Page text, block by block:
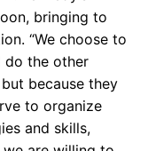
bringing to
“We choose to
do the other
because they
to organize
and skills,